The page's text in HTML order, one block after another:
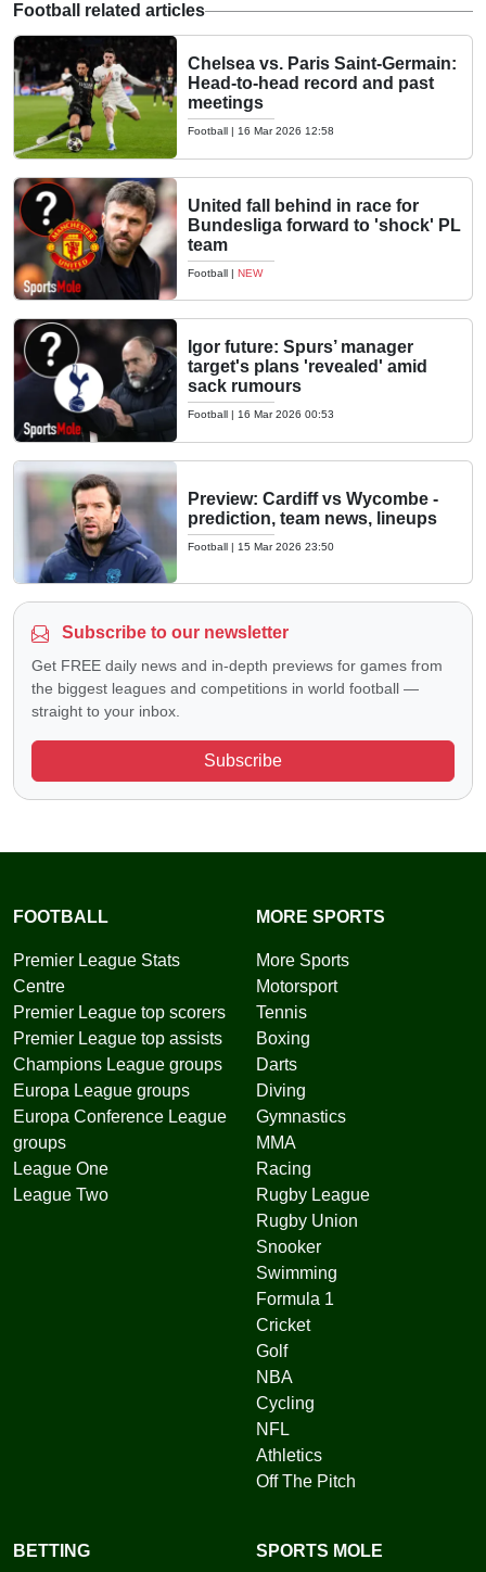
Football related articles
Chelsea vs. Paris Saint-Germain:
Head-to-head record and past
meetings
Football | 16 Mar 2026 12:58
United fall behind in race for
Bundesliga forward to 'shock' PL
team
Football | NEW
Igor future: Spurs’ manager
target's plans 'revealed' amid
sack rumours
Football | 16 Mar 2026 00:53
Preview: Cardiff vs Wycombe -
prediction, team news, lineups
Football | 15 Mar 2026 23:50
Subscribe to our newsletter
Get FREE daily news and in-depth previews for games from
the biggest leagues and competitions in world football —
straight to your inbox.
Subscribe
FOOTBALL
Premier League Stats
Centre
Premier League top scorers
Premier League top assists
Champions League groups
Europa League groups
Europa Conference League
groups
League One
League Two
MORE SPORTS
More Sports
Motorsport
Tennis
Boxing
Darts
Diving
Gymnastics
MMA
Racing
Rugby League
Rugby Union
Snooker
Swimming
Formula 1
Cricket
Golf
NBA
Cycling
NFL
Athletics
Off The Pitch
BETTING SPORTS MOLE